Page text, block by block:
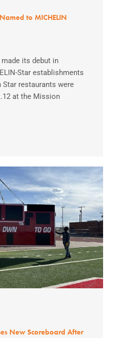
to MICHELIN
made its debut in
Star establishments
Star restaurants were
at the Mission
New Scoreboard After